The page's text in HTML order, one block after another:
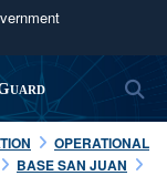
U.S.
in the United
OPERATIONAL
BASE SAN JUAN